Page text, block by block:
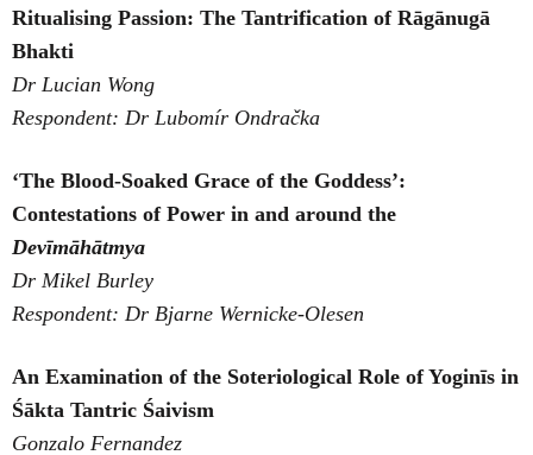
Ritualising Passion: The Tantrification of Rāgānugā
Bhakti
Dr Lucian Wong
Respondent: Dr Lubomír Ondračka
‘The Blood-Soaked Grace of the Goddess’:
Contestations of Power in and around the
Devīmāhātmya
Dr Mikel Burley
Respondent: Dr Bjarne Wernicke-Olesen
An Examination of the Soteriological Role of Yoginīs in
Śākta Tantric Śaivism
Gonzalo Fernandez